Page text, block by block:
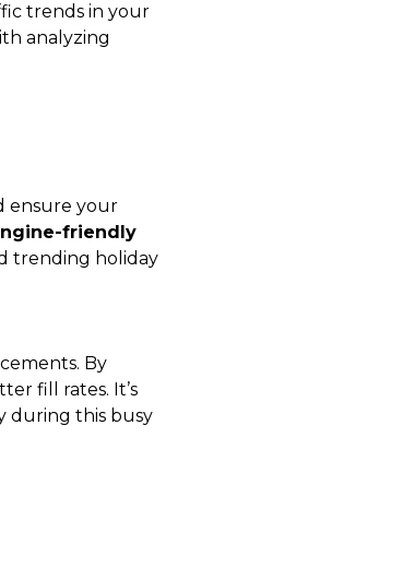
trends in your
analyzing
ensure your
friendly
trending holiday
By
fill rates. It’s
during this busy